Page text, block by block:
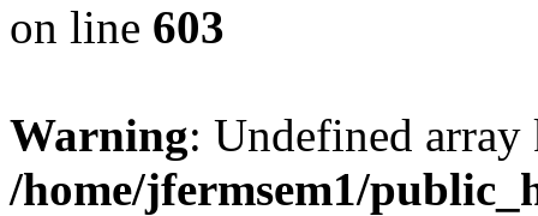
on line 603
Warning: Undefined
/home/jfermsem1/